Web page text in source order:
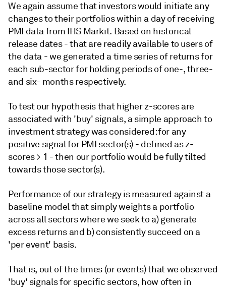
We again assume that investors would initiate any
changes to their portfolios within a day of receiving
PMI data from IHS Markit. Based on historical
release dates - that are readily available to users of
the data - we generated a time series of returns for
each sub-sector for holding periods of one-, three-
and six- months respectively.
To test our hypothesis that higher z-scores are
associated with 'buy' signals, a simple approach to
investment strategy was considered: for any
positive signal for PMI sector(s) - defined as z-
scores > 1 - then our portfolio would be fully tilted
towards those sector(s).
Performance of our strategy is measured against a
baseline model that simply weights a portfolio
across all sectors where we seek to a) generate
excess returns and b) consistently succeed on a
'per event' basis.
That is, out of the times (or events) that we observed
'buy' signals for specific sectors, how often in